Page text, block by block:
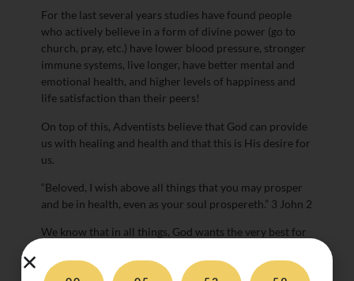
For the last several years studies have found people
who actively believe in a form of divine power (go to
church, pray, etc.) have lower blood pressure, stronger
immune systems, live longer, have better mental and
emotional health, and higher levels of happiness and
life satisfaction than their peers!
On top of this, Adventists believe that God can provide
us with healing and health and that this is His desire for
us.
“Beloved, I wish above all things that you may prosper
and be in health, even as your soul prospereth.” 3 John 2
We know that in all things, God wants the very best for
we are able to function in more positive ways when we